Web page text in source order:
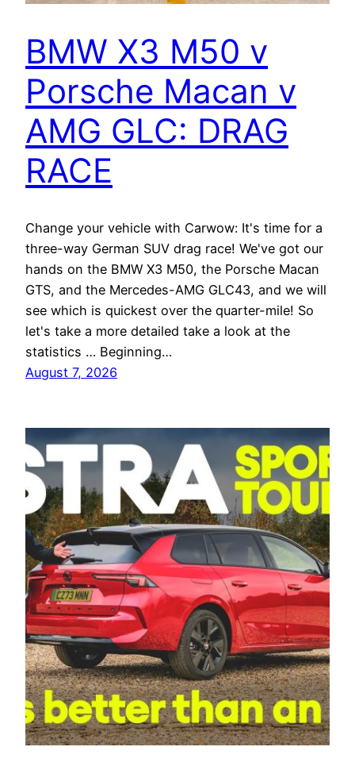
BMW X3 M50 v
Porsche Macan v
AMG GLC: DRAG
RACE
Change your vehicle with Carwow: It's time for a
three-way German SUV drag race! We've got our
hands on the BMW X3 M50, the Porsche Macan
GTS, and the Mercedes-AMG GLC43, and we will
see which is quickest over the quarter-mile! So
let's take a more detailed take a look at the
statistics … Beginning…
August 7, 2026